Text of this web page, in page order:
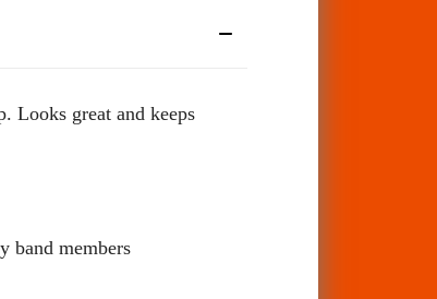
Looks great and keeps
band members